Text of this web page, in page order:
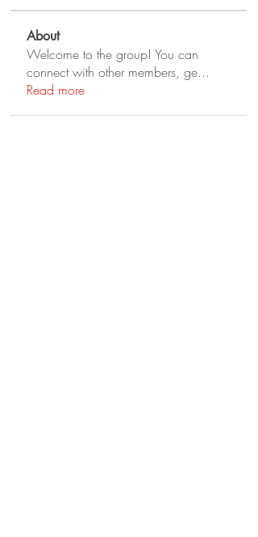
About
Welcome to the group! You can
connect with other members, ge...
Read more